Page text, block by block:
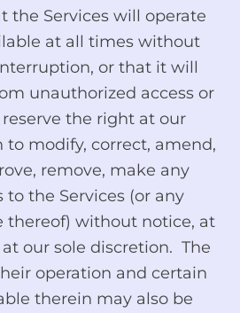
the Services will operate
at all times without
or that it will
unauthorized access or
the right at our
to modify, correct, amend,
remove, make any
to the Services (or any
thereof) without notice, at
our sole discretion. The
operation and certain
therein may also be